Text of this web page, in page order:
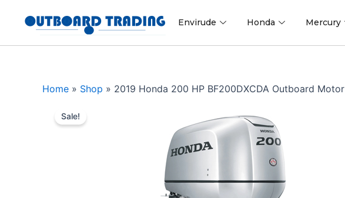
Envirude Honda Mercury
Home » Shop » 2019 Honda 200 HP BF200DXCDA Outboard Motor
Sale!